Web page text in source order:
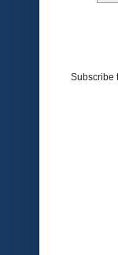
Subscribe